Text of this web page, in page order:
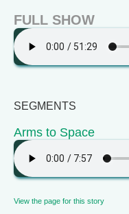
FULL SHOW
SEGMENTS
Arms to Space
View the page for this story